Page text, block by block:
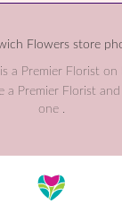
a Premier Florist on
a Premier Florist
one
new